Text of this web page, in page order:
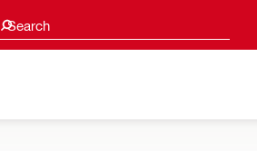
Search
Search suggestions